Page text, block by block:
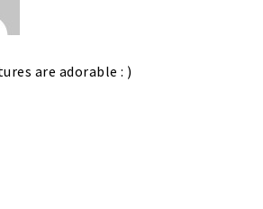
are adorable : )